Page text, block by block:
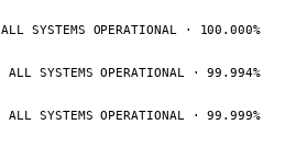
ALL SYSTEMS OPERATIONAL · 100.000%
ALL SYSTEMS OPERATIONAL · 99.994%
ALL SYSTEMS OPERATIONAL · 99.999%